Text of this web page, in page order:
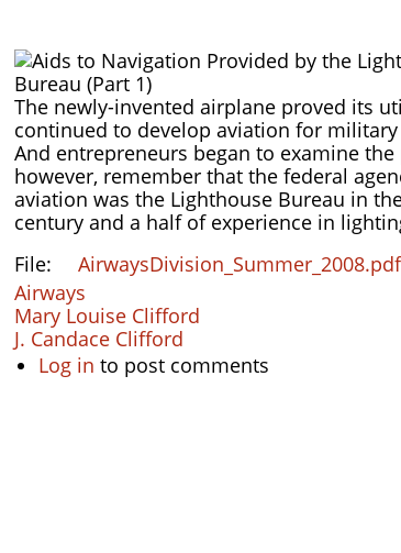
The newly-invented airplane proved its
continued to develop aviation for
And entrepreneurs began to examine
however, remember that the federal
aviation was the Lighthouse Bureau in
century and a half of experience in
File
AirwaysDivision_Summer_2008.pdf
Airways
Mary Louise Clifford
J. Candace Clifford
Log in to post comments